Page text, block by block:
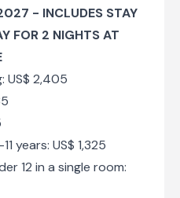
- INCLUDES STAY
FOR 2 NIGHTS AT
US$ 2,405
years: US$ 1,325
12 in a single room: